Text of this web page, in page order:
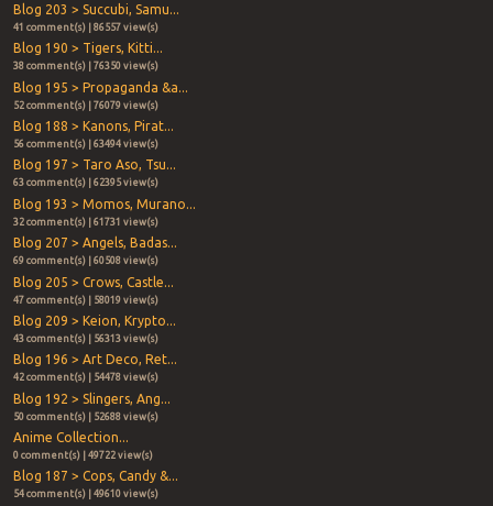
Blog 203 > Succubi, Samu...
41 comment(s) | 86557 view(s)
Blog 190 > Tigers, Kitti...
38 comment(s) | 76350 view(s)
Blog 195 > Propaganda &a...
52 comment(s) | 76079 view(s)
Blog 188 > Kanons, Pirat...
56 comment(s) | 63494 view(s)
Blog 197 > Taro Aso, Tsu...
63 comment(s) | 62395 view(s)
Blog 193 > Momos, Murano...
32 comment(s) | 61731 view(s)
Blog 207 > Angels, Badas...
69 comment(s) | 60508 view(s)
Blog 205 > Crows, Castle...
47 comment(s) | 58019 view(s)
Blog 209 > Keion, Krypto...
43 comment(s) | 56313 view(s)
Blog 196 > Art Deco, Ret...
42 comment(s) | 54478 view(s)
Blog 192 > Slingers, Ang...
50 comment(s) | 52688 view(s)
Anime Collection...
0 comment(s) | 49722 view(s)
Blog 187 > Cops, Candy &...
54 comment(s) | 49610 view(s)